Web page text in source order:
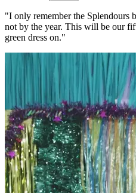
"I only remember the Splendours
not by the year. This will be our
green dress on."